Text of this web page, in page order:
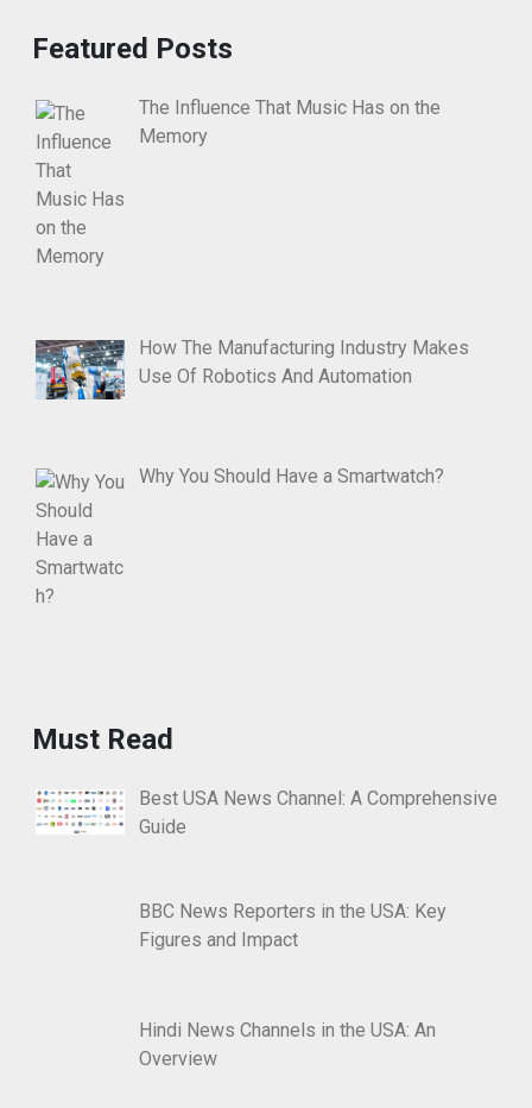
Featured Posts
The Influence That Music Has on the
Memory
How The Manufacturing Industry Makes
Use Of Robotics And Automation
Why You Should Have a Smartwatch?
Must Read
Best USA News Channel: A Comprehensive
Guide
BBC News Reporters in the USA: Key
Figures and Impact
Hindi News Channels in the USA: An
Overview